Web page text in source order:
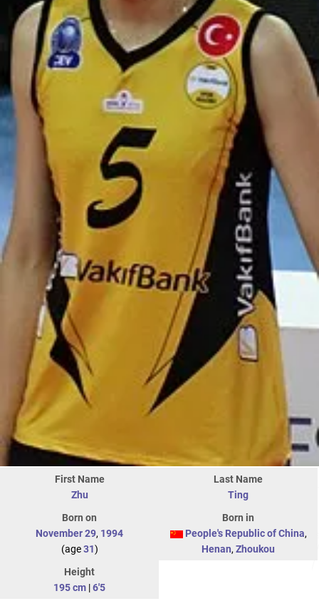
First Name
Zhu
Last Name
Ting
Born on
November 29, 1994
(age31)
Born in
People's Republic of China,
Henan, Zhoukou
Height
195 cm |6'5